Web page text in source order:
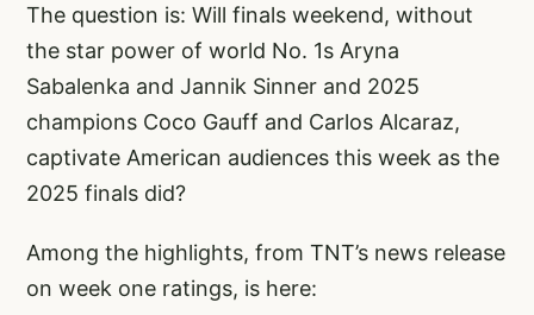
The question is: Will finals weekend, without
the star power of world No. 1s Aryna
Sabalenka and Jannik Sinner and 2025
champions Coco Gauff and Carlos Alcaraz,
captivate American audiences this week as the
2025 finals did?
Among the highlights, from TNT’s news release
on week one ratings, is here: